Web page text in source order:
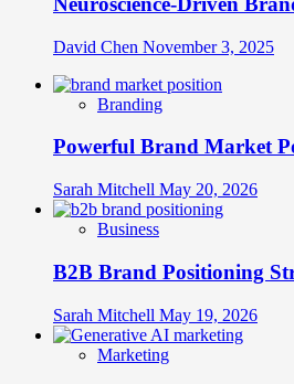
David Chen November 3, 2025
Branding
Powerful Brand Market
Sarah Mitchell May 20, 2026
Business
B2B Brand Positioning
Sarah Mitchell May 19, 2026
Marketing